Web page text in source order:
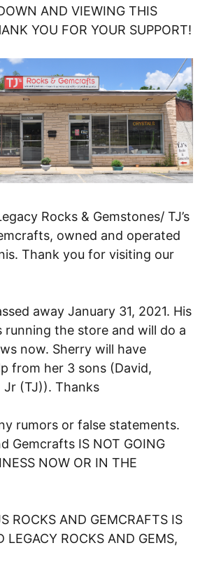
AND VIEWING THIS
YOU FOR YOUR SUPPORT!
Rocks & Gemstones/ TJ’s
owned and operated
Thank you for visiting our
away January 31, 2021. His
running the store and will do a
now. Sherry will have
from her 3 sons (David,
Jr (TJ)). Thanks
rumors or false statements.
Gemcrafts IS NOT GOING
NOW OR IN THE
ROCKS AND GEMCRAFTS IS
LEGACY ROCKS AND GEMS,